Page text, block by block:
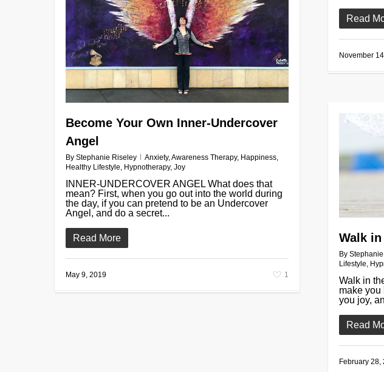
Read
November
Become Your Own Inner-Undercover
Angel
By Stephanie Riseley Anxiety, Awareness Therapy, Happiness
Healthy Lifestyle Hypnotherapy, Joy
INNER-UNDERCOVER ANGEL What does that
mean? First, when you go out into the world during
the day, if you can pretend to be an Undercover
Angel, and do a secret...
Read More
May 9, 2019 1
Walk
By
Lifestyle,
Walk in
make you
you joy,
Read
February 28,